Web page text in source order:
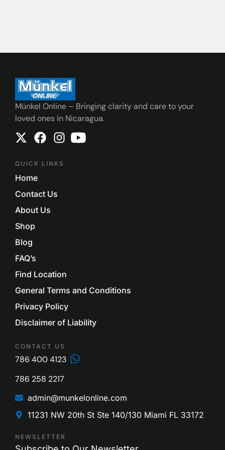
Münkel Online – Bringing clarity and care to your
loved ones in Nicaragua.
QUICK LINKS
Home
Contact Us
About Us
Shop
Blog
FAQ’s
Find Location
General Terms and Conditions
Privacy Policy
Disclaimer of Liability
CONTACT US
786 400 4123
786 258 2217
admin@munkelonline.com
11231 NW 20th St Ste 140/130 Miami FL 33172
NEWSLETTER